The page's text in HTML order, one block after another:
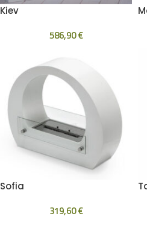
Kiev
586,90€
Sofia
319,60€